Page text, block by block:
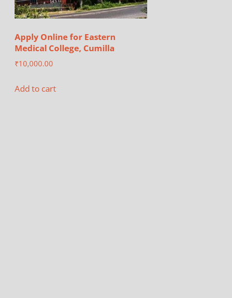
Apply Online for Eastern
Medical College, Cumilla
₹10,000.00
Add to cart